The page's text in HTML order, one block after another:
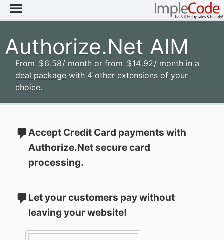
Authorize.Net AIM
From $6.58/ month or from $14.92/ month in a
deal package with 4 other extensions of your
choice.
Accept Credit Card payments with
Authorize.Net secure card
processing.
Let your customers pay without
leaving your website!